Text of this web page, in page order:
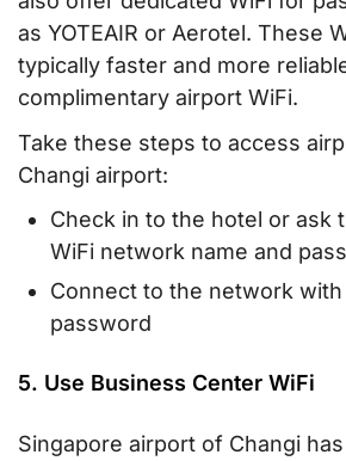
as YOTEAIR or Aerotel. These
typically faster and more
complimentary airport WiFi.
Take these steps to access
Changi airport:
Check in to the hotel or ask
WiFi network name and
Connect to the network
password
5. Use Business Center WiFi
Singapore airport of Changi